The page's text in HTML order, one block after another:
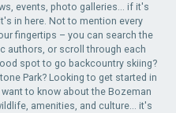
events, photo galleries... if it's
in here. Not to mention every
fingertips – you can search the
authors, or scroll through each
spot to go backcountry skiing?
Park? Looking to get started in
to know about the Bozeman
amenities, and culture... it's